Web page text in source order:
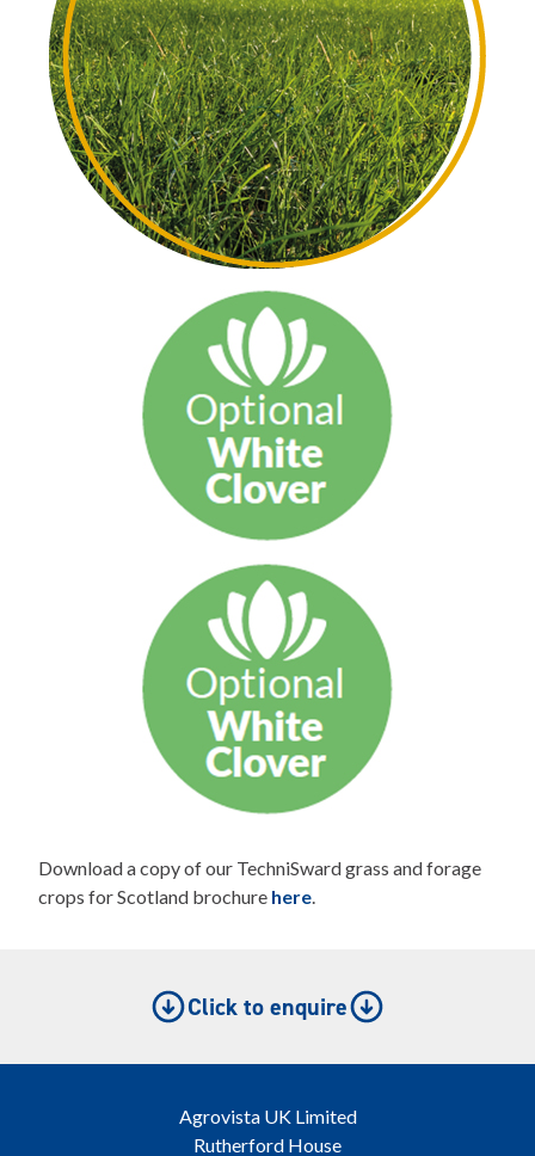
Download a copy of our TechniSward grass and forage
crops for Scotland brochure here.
Click to enquire
Agrovista UK Limited
Rutherford House